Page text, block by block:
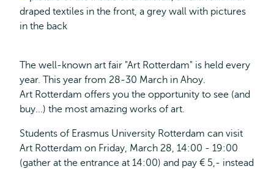
The well-known art fair "Art Rotterdam" is held every
year. This year from 28-30 March in Ahoy.
Art Rotterdam offers you the opportunity to see (and
buy...) the most amazing works of art.
Students of Erasmus University Rotterdam can visit
Art Rotterdam on Friday, March 28, 14:00 - 19:00
(gather at the entrance at 14:00) and pay € 5,- instead